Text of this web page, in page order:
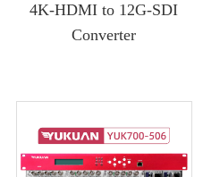
4K-HDMI to 12G-SDI
Converter